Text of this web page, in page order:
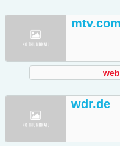
mtv.com
wdr.de